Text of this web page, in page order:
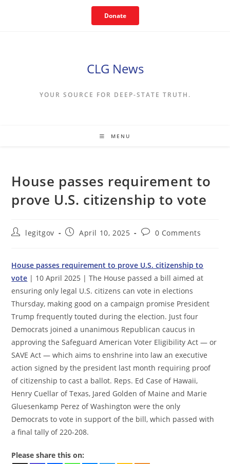
Donate
CLG News
YOUR SOURCE FOR DEEP-STATE TRUTH.
MENU
House passes requirement to
prove U.S. citizenship to vote
Postlegitgov
PostApril 10, 2025
Post0 Comments
House passes requirement to prove U.S. citizenship to
vote | 10 April 2025 | The House passed a bill aimed at
ensuring only legal U.S. citizens can vote in elections
Thursday, making good on a campaign promise President
Trump frequently touted during the election. Just four
Democrats joined a unanimous Republican caucus in
approving the Safeguard American Voter Eligibility Act — or
SAVE Act — which aims to enshrine into law an executive
action signed by the president last month requiring proof
of citizenship to cast a ballot. Reps. Ed Case of Hawaii,
Henry Cuellar of Texas, Jared Golden of Maine and Marie
Gluesenkamp Perez of Washington were the only
Democrats to vote in support of the bill, which passed with
a final tally of 220-208.
Please share this on: